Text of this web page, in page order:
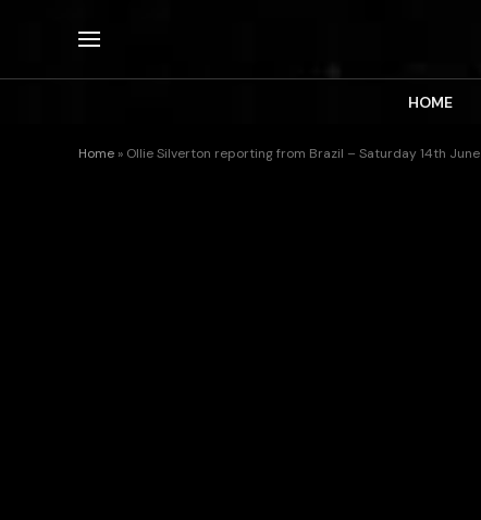
HOME
Home » Ollie Silverton reporting from Brazil – Saturday 14th June